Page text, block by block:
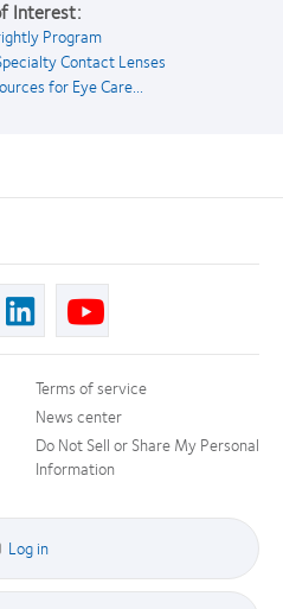
Interest:
Program
Contact Lenses
for Eye Care...
Terms of service
News center
Do Not Sell or Share My Personal
Information
Log in